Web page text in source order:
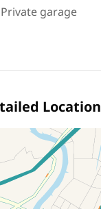
garage
Location